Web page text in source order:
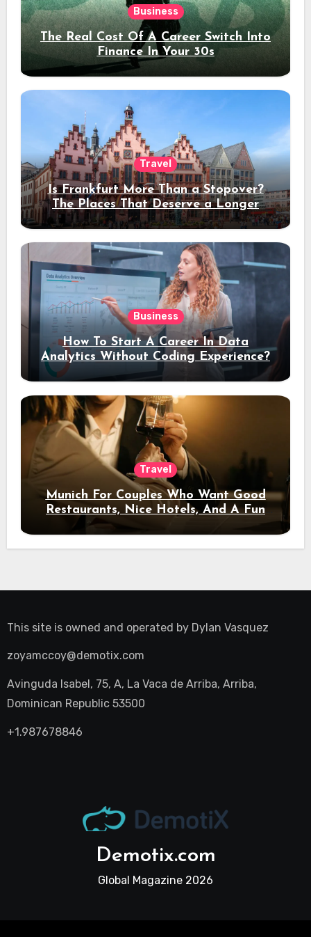
Business
The Real Cost Of A Career Switch Into
Finance In Your 30s
Travel
Is Frankfurt More Than a Stopover?
The Places That Deserve a Longer
Stay
Business
How To Start A Career In Data
Analytics Without Coding Experience?
Travel
Munich For Couples Who Want Good
Restaurants, Nice Hotels, And A Fun
Night Out
This site is owned and operated by Dylan Vasquez
zoyamccoy@demotix.com
Avinguda Isabel, 75, A, La Vaca de Arriba, Arriba,
Dominican Republic 53500
+1.987678846
Demotix.com
Global Magazine 2026